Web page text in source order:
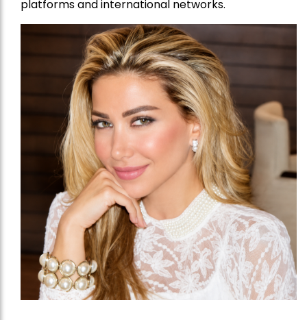
platforms and international networks.